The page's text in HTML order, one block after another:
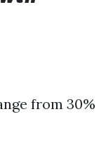
from 30%